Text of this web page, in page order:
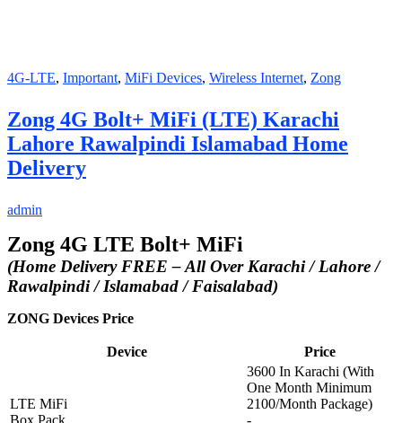
4G-LTE, Important, MiFi Devices, Wireless Internet, Zong
Zong 4G Bolt+ MiFi (LTE) Karachi
Lahore Rawalpindi Islamabad Home
Delivery
admin
Zong 4G LTE Bolt+ MiFi
(Home Delivery FREE – All Over Karachi / Lahore /
Rawalpindi / Islamabad / Faisalabad)
ZONG Devices Price
Device Price
LTE MiFi
Box Pack
3600 In Karachi (With
One Month Minimum
2100/Month Package)
-